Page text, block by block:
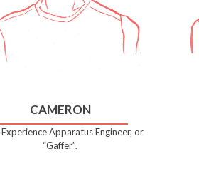
CAMERON
Experience Apparatus Engineer, or
“Gaffer”.